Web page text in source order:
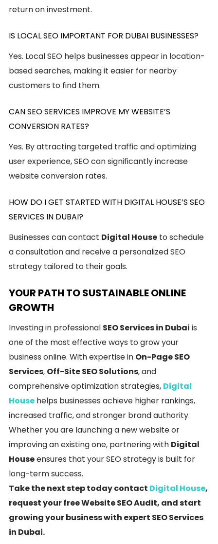
return on investment.
IS LOCAL SEO IMPORTANT FOR DUBAI BUSINESSES?
Yes. Local SEO helps businesses appear in location-
based searches, making it easier for nearby
customers to find them.
CAN SEO SERVICES IMPROVE MY WEBSITE’S
CONVERSION RATES?
Yes. By attracting targeted traffic and optimizing
user experience, SEO can significantly increase
website conversion rates.
HOW DO I GET STARTED WITH DIGITAL HOUSE’S SEO
SERVICES IN DUBAI?
Businesses can contact Digital House to schedule
a consultation and receive a personalized SEO
strategy tailored to their goals.
YOUR PATH TO SUSTAINABLE ONLINE
GROWTH
Investing in professional SEO Services in Dubai is
one of the most effective ways to grow your
business online. With expertise in On-Page SEO
Services, Off-Site SEO Solutions, and
comprehensive optimization strategies, Digital
House helps businesses achieve higher rankings,
increased traffic, and stronger brand authority.
Whether you are launching a new website or
improving an existing one, partnering with Digital
Houseensures that your SEO strategy is built for
long-term success.
Take the next step today contact Digital House,
request your free Website SEO Audit, and start
growing your business with expert SEO Services
in Dubai.